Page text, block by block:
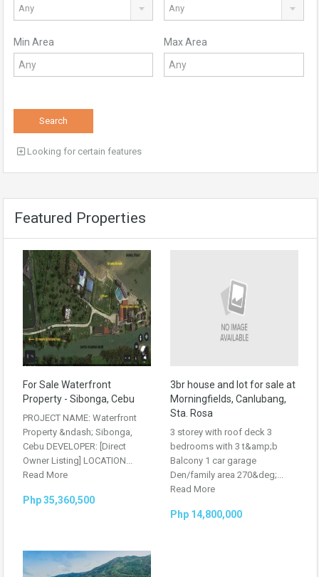
Any Any
Min Area Max Area
Search
Looking for certain features
Featured Properties
For Sale Waterfront
Property - Sibonga, Cebu
PROJECT NAME: Waterfront
Property &ndash; Sibonga,
Cebu DEVELOPER: [Direct
Owner Listing] LOCATION...
Read More
Php 35,360,500
3br house and lot for sale at
Morningfields, Canlubang,
Sta. Rosa
3 storey with roof deck 3
bedrooms with 3 t&amp;b
Balcony 1 car garage
Den/family area 270&deg;...
Read More
Php 14,800,000